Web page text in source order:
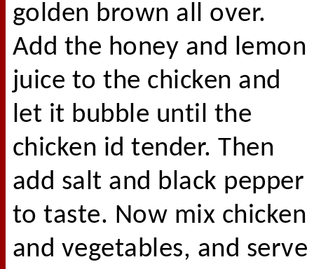
golden brown all over.
Add the honey and lemon
juice to the chicken and
let it bubble until the
chicken id tender. Then
add salt and black pepper
to taste. Now mix chicken
and vegetables, and serve